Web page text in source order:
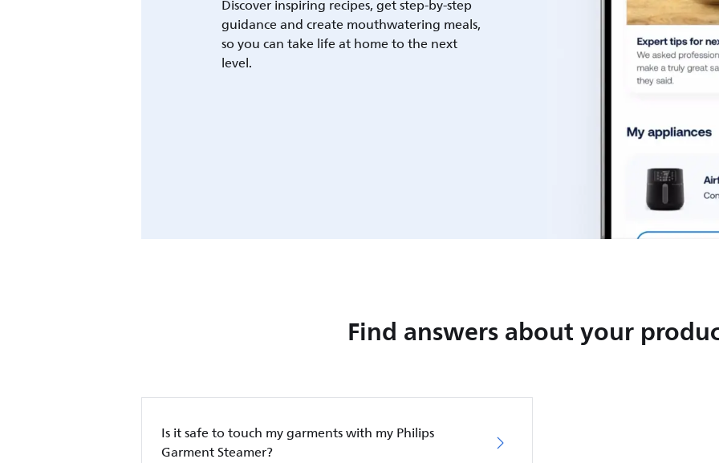
Discover inspiring recipes, get step-by-step
guidance and create mouthwatering meals,
so you can take life at home to the next
level.
Find answers about your
Is it safe to touch my garments with my Philips
Garment Steamer?